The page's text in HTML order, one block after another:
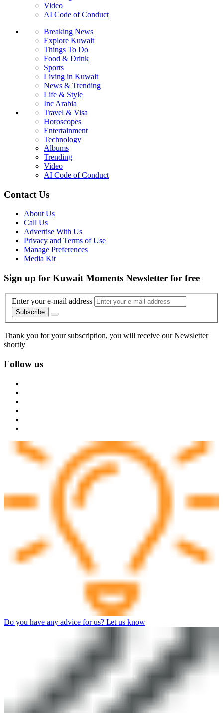
Video
AI Code of Conduct
Breaking News
Explore Kuwait
Things To Do
Food & Drink
Sports
Living in Kuwait
News & Trending
Life & Style
Inc Arabia
Travel & Visa
Horoscopes
Entertainment
Technology
Albums
Trending
Video
AI Code of Conduct
Contact Us
About Us
Call Us
Advertise With Us
Privacy and Terms of Use
Manage Preferences
Media Kit
Sign up for Kuwait Moments Newsletter for free
Enter your e-mail address
Subscribe
Thank you for your subscription, you will receive our Newsletter
shortly
Follow us
Do you have any advice for us? Let us know